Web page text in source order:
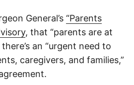
General’s “Parents
, that “parents are at
an “urgent need to
caregivers, and families,”